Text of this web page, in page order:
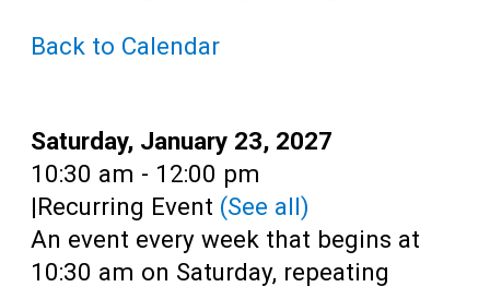
Adults
Back to Calendar
Date:
Saturday, January 23, 2027
Time:
10:30 am - 12:00 pm
|Recurring Event (See all)
An event every week that begins at
10:30 am on Saturday, repeating